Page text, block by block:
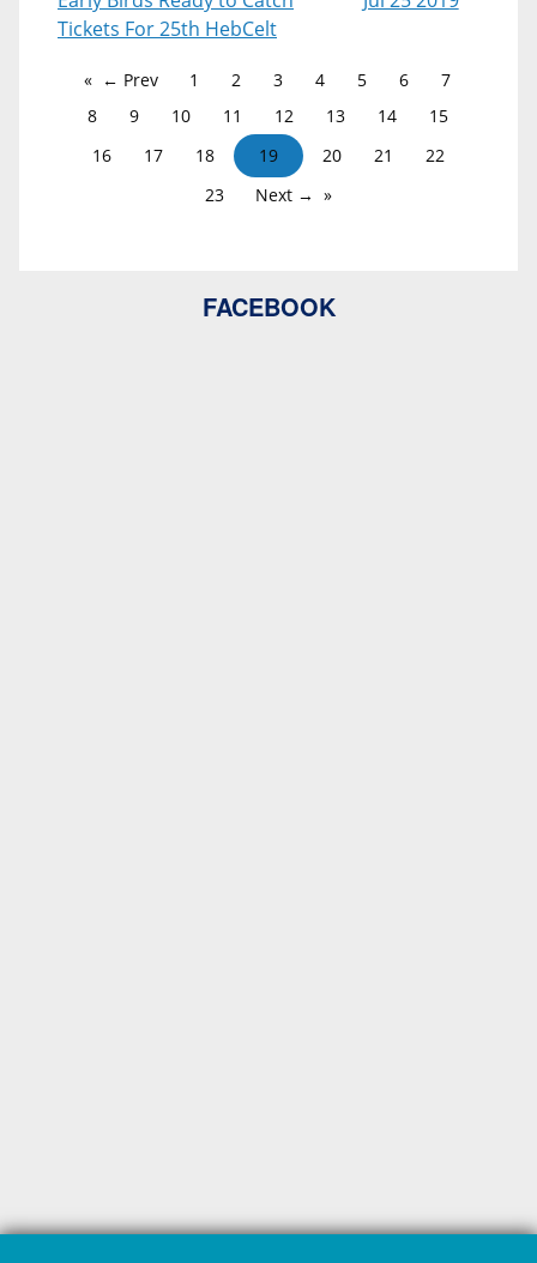
Tickets For 25th HebCelt
← Prev 1 2 3 4 5 6
7
8
9 10 11 12 13 14
15
16
17 18 19 20 21
22
23
Next →
FACEBOOK